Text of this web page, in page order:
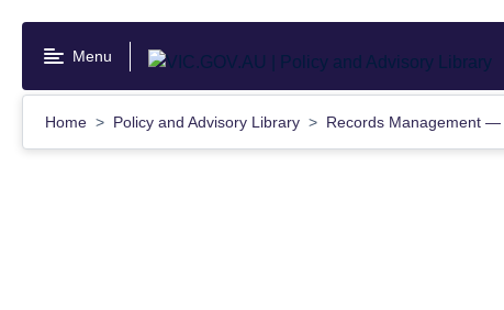
content
Menu
Home Policy and Advisory Library Records Management —